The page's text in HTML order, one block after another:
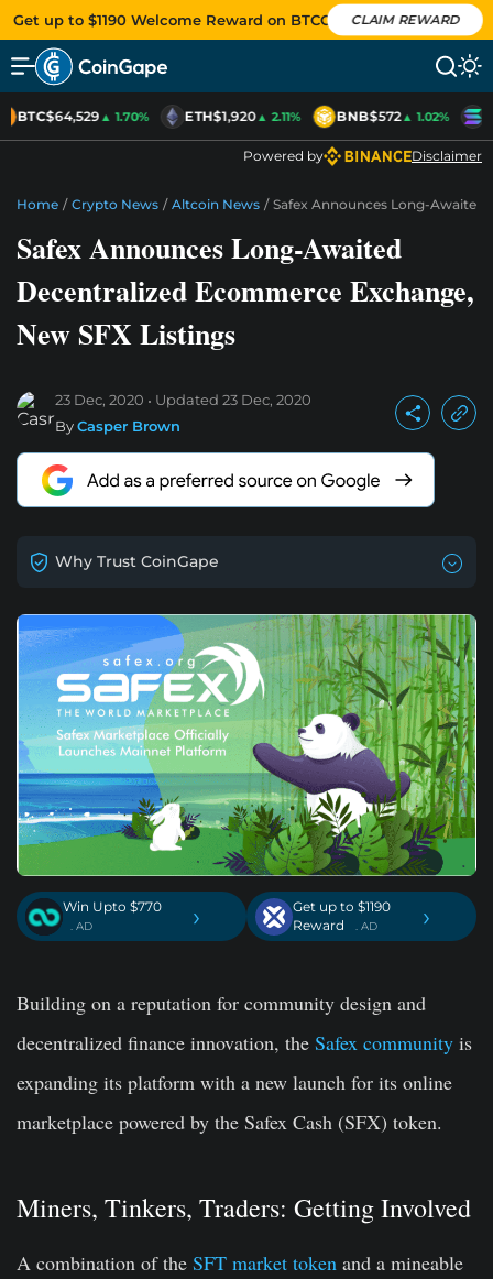
Get up to $1190 Welcome Reward on BTCC CLAIM REWARD
BTC$64,529▲ 1.70% ETH$1,920▲ 2.11% BNB$572▲ 1.02%
Powered by Disclaimer
Home / Crypto News / Altcoin News / Safex Announces Long-Awaited
Safex Announces Long-Awaited
Decentralized Ecommerce Exchange,
New SFX Listings
23 Dec, 2020 Updated 23 Dec, 2020
ByCasper Brown
Why Trust CoinGape
Win Upto $770
. AD ›
Get up to $1190
Reward
. AD ›
Building on a reputation for community design and
decentralized finance innovation, the Safex community is
expanding its platform with a new launch for its online
marketplace powered by the Safex Cash (SFX) token.
Miners, Tinkers, Traders: Getting Involved
A combination of the SFT market token and a mineable